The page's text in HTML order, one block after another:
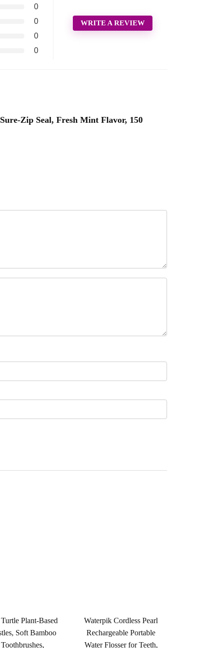
0
0
0
0
WRITE A REVIEW
Zip Seal, Fresh Mint Flavor, 150
Turtle Plant-Based
Soft Bamboo
Toothbrushes,
Waterpik Cordless Pearl
Rechargeable Portable
Water Flosser for Teeth,